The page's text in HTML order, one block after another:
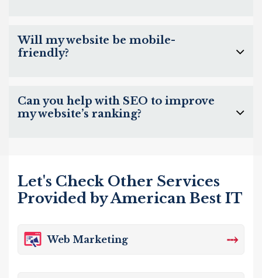
Will my website be mobile-
friendly?
Can you help with SEO to improve
my website’s ranking?
Let's Check Other Services
Provided by American Best IT
Web Marketing ⤏